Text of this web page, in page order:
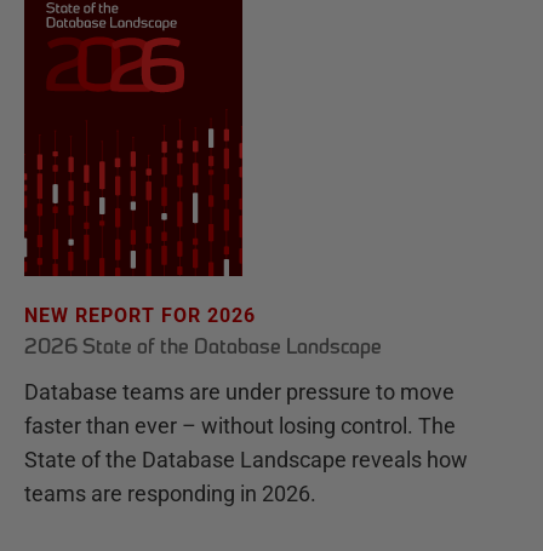
NEW REPORT FOR 2026
2026 State of the Database Landscape
Database teams are under pressure to move
faster than ever – without losing control. The
State of the Database Landscape reveals how
teams are responding in 2026.